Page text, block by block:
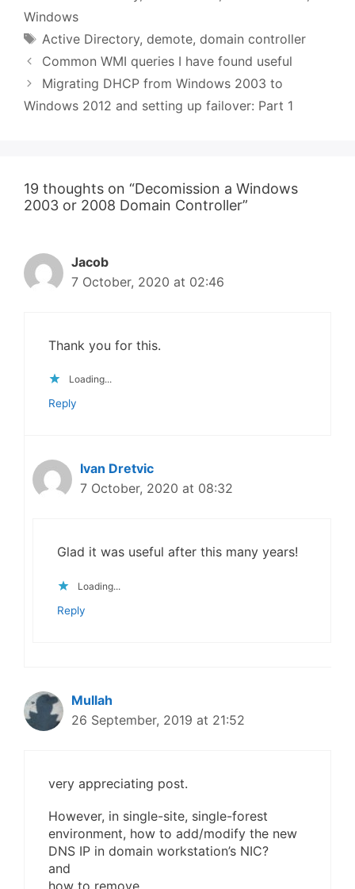
Windows
Tags
Active Directory, demote, domain controller
Common WMI queries I have found useful
Migrating DHCP from Windows 2003 to
Windows 2012 and setting up failover: Part 1
19 thoughts on “Decomission a Windows
2003 or 2008 Domain Controller”
Jacob
7 October, 2020 at 02:46
Thank you for this.
Loading...
Reply
Ivan Dretvic
7 October, 2020 at 08:32
Glad it was useful after this many years!
Loading...
Reply
Mullah
26 September, 2019 at 21:52
very appreciating post.
However, in single-site, single-forest
environment, how to add/modify the new
DNS IP in domain workstation’s NIC?
and
how to remove